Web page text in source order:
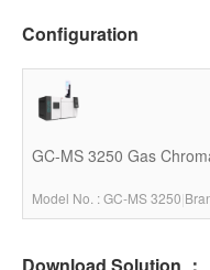
Configuration
GC-MS 3250 Gas
Model No. : GC-MS 3250